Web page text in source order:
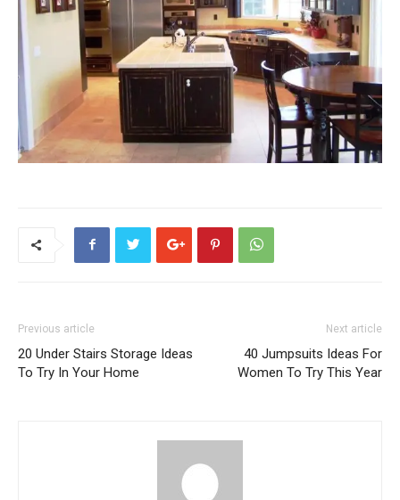
Previous article
20 Under Stairs Storage Ideas
To Try In Your Home
Next article
40 Jumpsuits Ideas For
Women To Try This Year